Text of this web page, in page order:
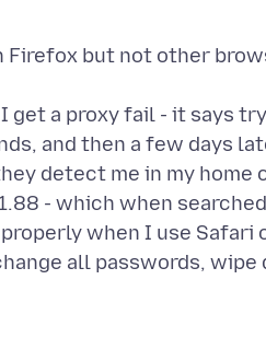
Firefox but not other
a proxy fail - it says
and then a few days
detect me in my home
- which when
when I use Safari
all passwords,